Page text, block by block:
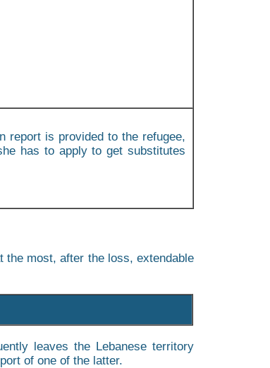
report is provided to the refugee,
has to apply to get substitutes
the most, after the loss, extendable
leaves the Lebanese territory
of one of the latter.